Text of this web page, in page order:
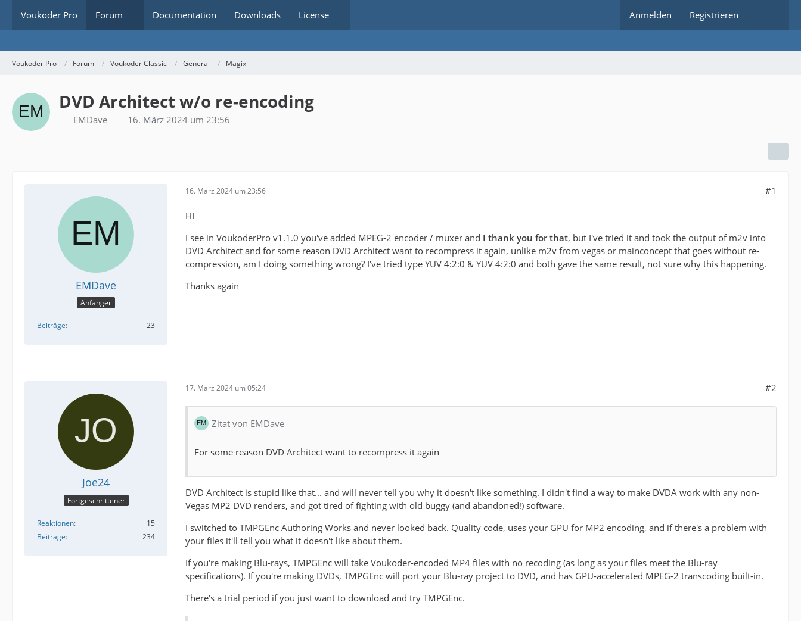
Voukoder Pro Forum Documentation Downloads License Anmelden Registrieren
Voukoder Pro Forum Voukoder Classic General Magix
DVD Architect w/o re-encoding
EMDave 16. März 2024 um 23:56
EMDave
Anfänger
Beiträge 23
16. März 2024 um 23:56 #1
HI
I see in VoukoderPro v1.1.0 you've added MPEG-2 encoder / muxer and I thank you for that, but I've tried it and took the output of m2v into
DVD Architect and for some reason DVD Architect want to recompress it again, unlike m2v from vegas or mainconcept that goes without re-
compression, am I doing something wrong? I've tried type YUV 4:2:0 & YUV 4:2:0 and both gave the same result, not sure why this happening.
Thanks again
Joe24
Fortgeschrittener
Reaktionen
15
Beiträge
234
17. März 2024 um 05:24 #2
Zitat von EMDave
For some reason DVD Architect want to recompress it again
DVD Architect is stupid like that... and will never tell you why it doesn't like something. I didn't find a way to make DVDA work with any non-
Vegas MP2 DVD renders, and got tired of fighting with old buggy (and abandoned!) software.
I switched to TMPGEnc Authoring Works and never looked back. Quality code, uses your GPU for MP2 encoding, and if there's a problem with
your files it'll tell you what it doesn't like about them.
If you're making Blu-rays, TMPGEnc will take Voukoder-encoded MP4 files with no recoding (as long as your files meet the Blu-ray
specifications). If you're making DVDs, TMPGEnc will port your Blu-ray project to DVD, and has GPU-accelerated MPEG-2 transcoding built-in.
There's a trial period if you just want to download and try TMPGEnc.